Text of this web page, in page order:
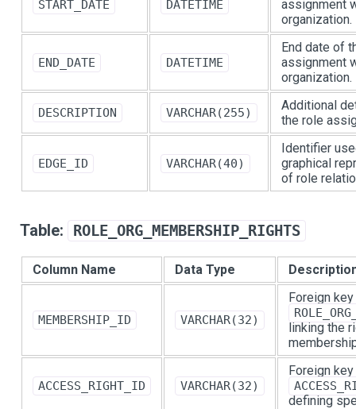
START_DATE DATETIME
assignment
organization.
END_DATE DATETIME
End date of
assignment
organization.
DESCRIPTION VARCHAR(255)
Additional
the role
EDGE_ID VARCHAR(40)
Identifier
graphical
of role
Table: ROLE_ORG_MEMBERSHIP_RIGHTS
Column Name Data Type
MEMBERSHIP_ID VARCHAR(32)
Foreign
linking the
ACCESS_RIGHT_ID VARCHAR(32)
Foreign
defining